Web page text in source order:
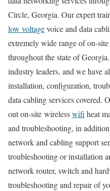
Circle, Georgia. Our expert
low voltagevoice and data
extremely wide range of on-
throughout the state of
industry leaders, and we have
installation, configuration,
data cabling services covered.
out on-site wirelesswifiheat
and troubleshooting, in
network and cabling support
troubleshooting or installation
network router, switch and
troubleshooting and repair of